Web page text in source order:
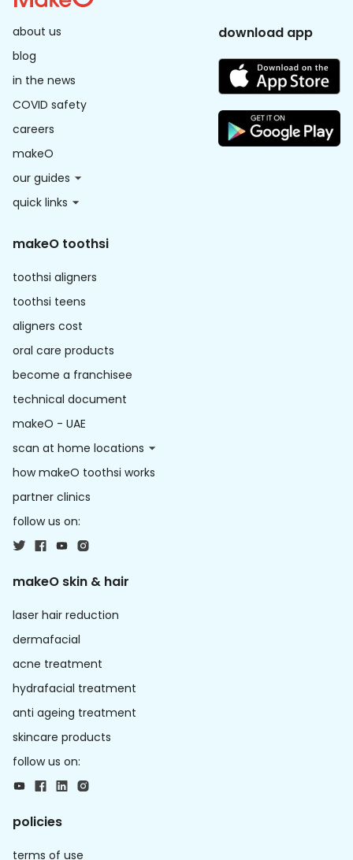
about us
blog
in the news
COVID safety
careers
makeO
our guides
quick links
download app
makeO toothsi
toothsi aligners
toothsi teens
aligners cost
oral care products
become a franchisee
technical document
makeO - UAE
scan at home locations
how makeO toothsi works
partner clinics
follow us on:
makeO skin & hair
laser hair reduction
dermafacial
acne treatment
hydrafacial treatment
anti ageing treatment
skincare products
follow us on:
policies
terms of use